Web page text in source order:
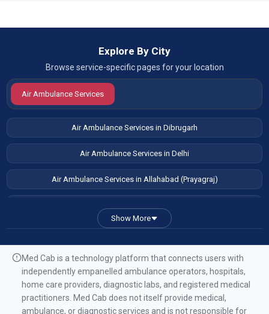
Explore By City
Browse service-specific pages for your location
Air Ambulance Services
Air Ambulance Services in Dibrugarh
Air Ambulance Services in Delhi
Air Ambulance Services in Allahabad (Prayagraj)
Air Ambulance Services in Guwahati
Air Ambulance Services in Ranchi
Air Ambulance Services in Mumbai
Air Ambulance Services in Kolkata
Show More
Med Cab is a technology platform that connects users with
independently empanelled ambulance operators, hospitals,
home care providers, diagnostic labs, and registered medical
practitioners. Med Cab does not itself provide medical,
ambulance, or diagnostic services and is not responsible for